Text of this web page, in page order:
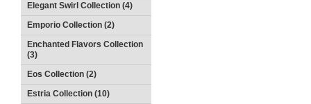
Elegant Swirl Collection (4)
Emporio Collection (2)
Enchanted Flavors Collection
(3)
Eos Collection (2)
Estria Collection (10)